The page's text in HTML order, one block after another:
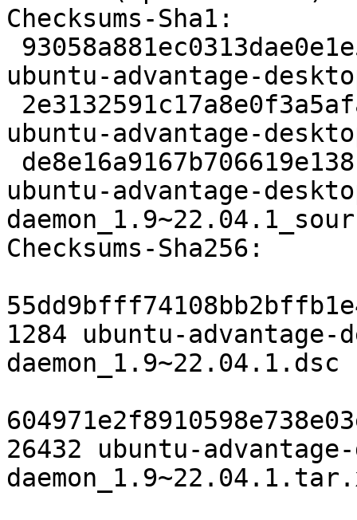
Checksums-Sha1:
ubuntu-advantage-
ubuntu-advantage-
ubuntu-advantage-
Checksums-Sha256:
1284 ubuntu-advantage-
daemon_1.9~22.04.1.dsc
26432 ubuntu-